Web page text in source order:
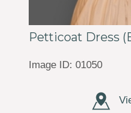
Petticoat Dress
Image ID: 01050